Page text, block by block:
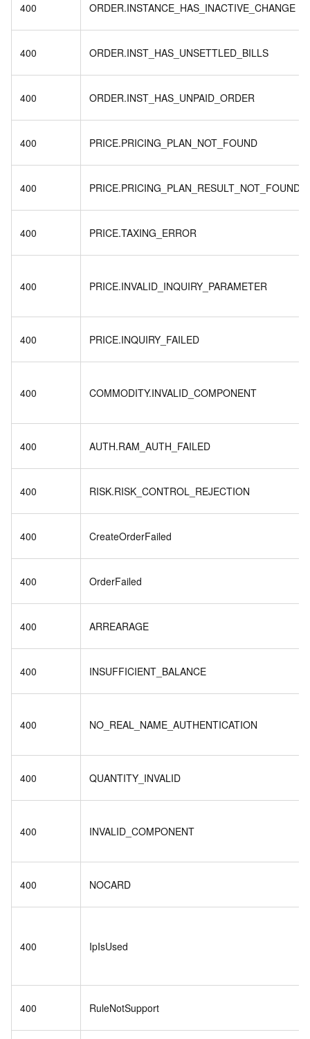
400 ORDER.INSTANCE_HAS_INACTIVE_CHANGE
400 ORDER.INST_HAS_UNSETTLED_BILLS
400 ORDER.INST_HAS_UNPAID_ORDER
400 PRICE.PRICING_PLAN_NOT_FOUND
400 PRICE.PRICING_PLAN_RESULT_NOT_FOUND
400 PRICE.TAXING_ERROR
400 PRICE.INVALID_INQUIRY_PARAMETER
400 PRICE.INQUIRY_FAILED
400 COMMODITY.INVALID_COMPONENT
400 AUTH.RAM_AUTH_FAILED
400 RISK.RISK_CONTROL_REJECTION
400 CreateOrderFailed
400 OrderFailed
400 ARREARAGE
400 INSUFFICIENT_BALANCE
400 NO_REAL_NAME_AUTHENTICATION
400 QUANTITY_INVALID
400 INVALID_COMPONENT
400 NOCARD
400 IpIsUsed
400 RuleNotSupport